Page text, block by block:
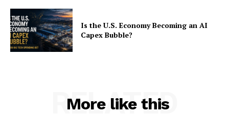
Is the U.S. Economy Becoming an AI
Capex Bubble?
More like this
RELATED